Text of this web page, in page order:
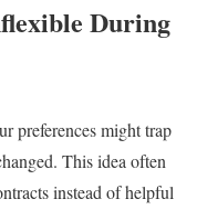
During
preferences might trap
This idea often
instead of helpful